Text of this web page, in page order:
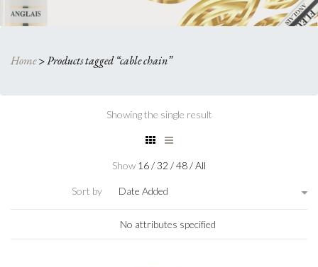
Home>Products tagged “cable chain”
Showing the single result
Show 16/32 /48/All
Sort by Date Added
No attributes specified